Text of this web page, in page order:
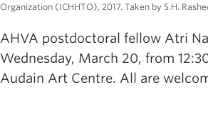
Organization (ICHHTO), 2017. Taken by S.H.
AHVA postdoctoral fellow Atri
Wednesday, March 20, from
Audain Art Centre. All are